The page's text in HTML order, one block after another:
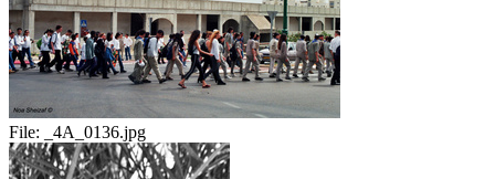
File: _4A_0136.jpg